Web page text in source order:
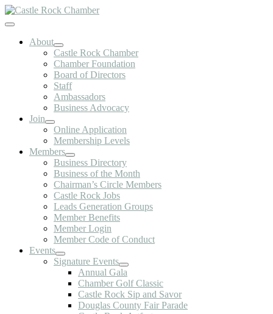
Skip
to
Toggle
NavigationAbout
Castle Rock Chamber
Chamber Foundation
Board of Directors
Staff
Ambassadors
Business Advocacy
Join
Online Application
Membership Levels
Members
Business Directory
Business of the Month
Chairman’s Circle Members
Castle Rock Jobs
Leads Generation Groups
Member Benefits
Member Login
Member Code of Conduct
Events
Signature Events
Annual Gala
Chamber Golf Classic
Castle Rock Sip and Savor
Douglas County Fair Parade